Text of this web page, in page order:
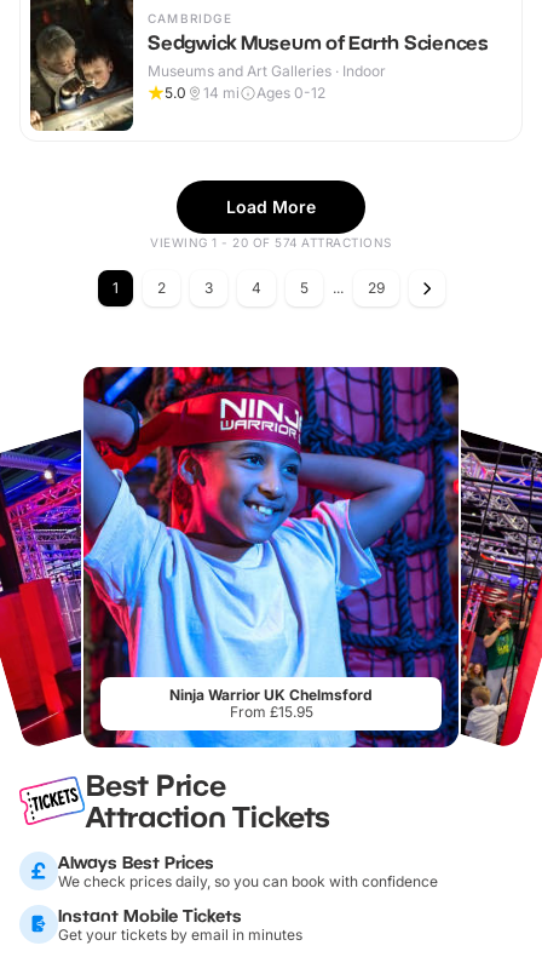
CAMBRIDGE
Sedgwick Museum of Earth Sciences
Museums and Art Galleries · Indoor
5.0
14 mi Ages 0-12
Load More
VIEWING 1 - 20 OF 574 ATTRACTIONS
1 2 3 4 5 ... 29
Ninja Warrior UK Chelmsford
From £15.95
Best Price
Attraction Tickets
Always Best Prices
We check prices daily, so you can book with confidence
Instant Mobile Tickets
Get your tickets by email in minutes